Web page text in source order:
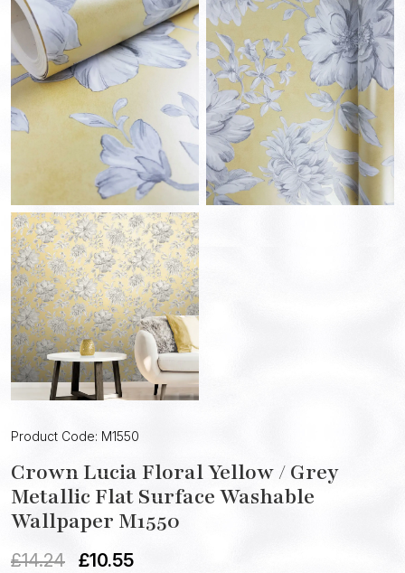
Product Code: M1550
Crown Lucia Floral Yellow / Grey
Metallic Flat Surface Washable
Wallpaper M1550
£14.24 £10.55